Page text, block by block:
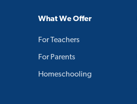
What We Offer
For Teachers
For Parents
Homeschooling